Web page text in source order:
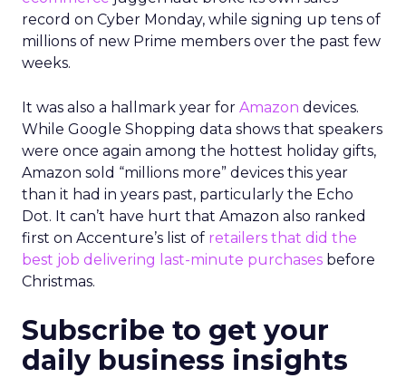
record on Cyber Monday, while signing up tens of
millions of new Prime members over the past few
weeks.
It was also a hallmark year for Amazon devices.
While Google Shopping data shows that speakers
were once again among the hottest holiday gifts,
Amazon sold “millions more” devices this year
than it had in years past, particularly the Echo
Dot. It can’t have hurt that Amazon also ranked
first on Accenture’s list of retailers that did the
best job delivering last-minute purchases before
Christmas.
Subscribe to get your
daily business insights